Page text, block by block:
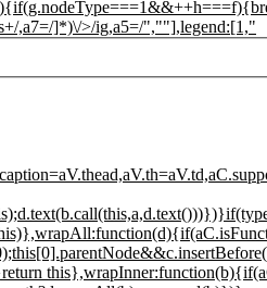
,a7=/]*)\/>/ig,a5=/",""],legend:[1,"